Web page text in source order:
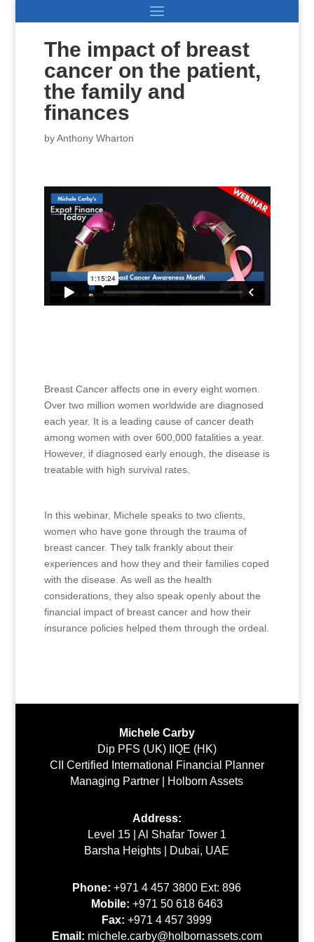
The impact of breast
cancer on the patient,
the family and
finances
byAnthony Wharton
Breast Cancer affects one in every eight women.
Over two million women worldwide are diagnosed
each year. It is a leading cause of cancer death
among women with over 600,000 fatalities a year.
However, if diagnosed early enough, the disease is
treatable with high survival rates.
In this webinar, Michele speaks to two clients,
women who have gone through the trauma of
breast cancer. They talk frankly about their
experiences and how they and their families coped
with the disease. As well as the health
considerations, they also speak openly about the
financial impact of breast cancer and how their
insurance policies helped them through the ordeal.
Michele Carby
Dip PFS (UK) IIQE (HK)
CII Certified International Financial Planner
Managing Partner | Holborn Assets
Address:
Level 15 | Al Shafar Tower 1
Barsha Heights | Dubai, UAE
Phone: +971 4 457 3800 Ext: 896
Mobile: +971 50 618 6463
Fax: +971 4 457 3999
Email: michele.carby@holbornassets.com